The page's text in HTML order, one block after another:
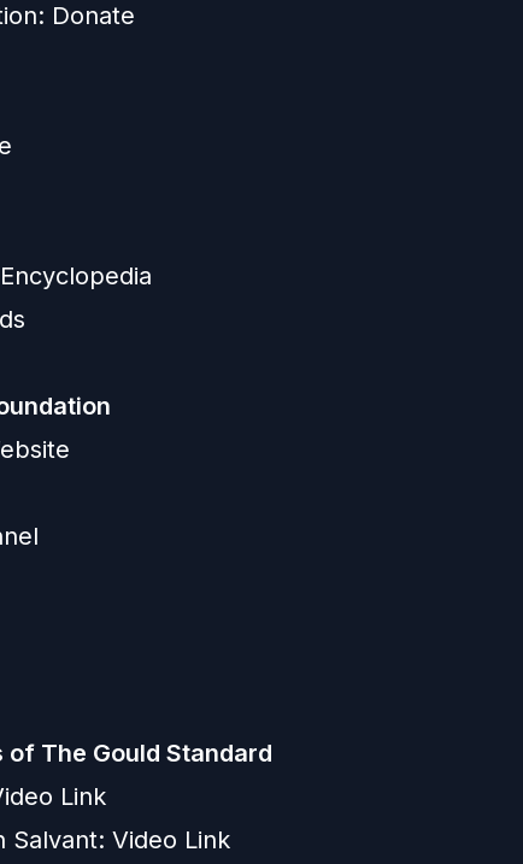
Donate
of The Gould Standard
Link
Salvant: Video Link